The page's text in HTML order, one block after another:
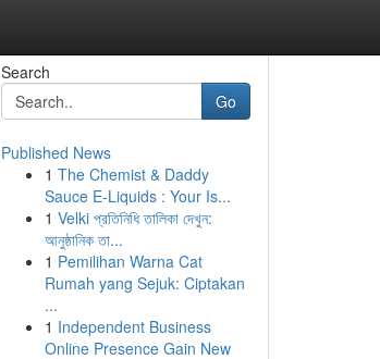
Search
Go
Published News
1 The Chemist & Daddy
Sauce E-Liquids : Your Is...
1 Velki প্রতিনিধি তালিকা দেখুন:
আনুষ্ঠানিক তা...
1 Pemilihan Warna Cat
Rumah yang Sejuk: Ciptakan
...
1 Independent Business
Online Presence Gain New